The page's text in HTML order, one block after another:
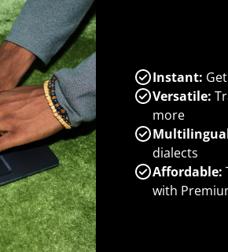
Instant:
Versatile:
more
dialects
Affordable:
with